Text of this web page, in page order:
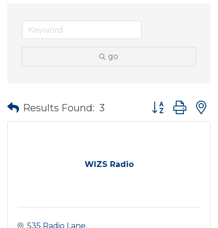
go
Results Found: 3 Button group
WIZS Radio
535 Radio Lane